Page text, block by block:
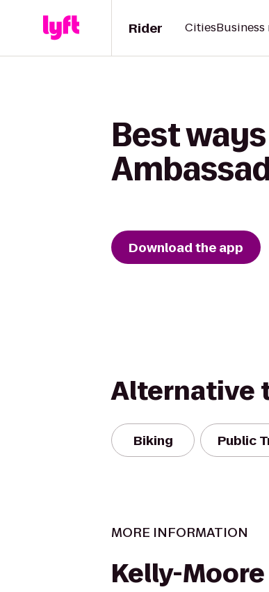
Rider Cities
Best
Download the app
Alternative
Biking Public
MORE INFORMATION
Kelly-